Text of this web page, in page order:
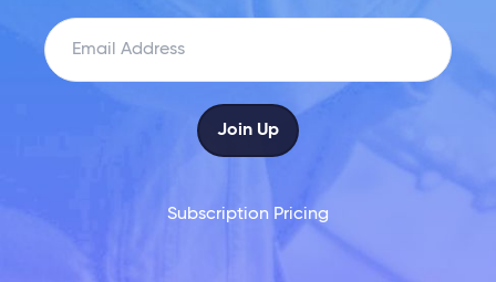
Subscription Pricing